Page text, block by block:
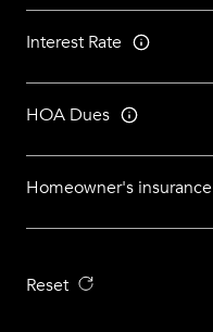
Interest Rate
HOA Dues
Homeowner's insurance
Reset